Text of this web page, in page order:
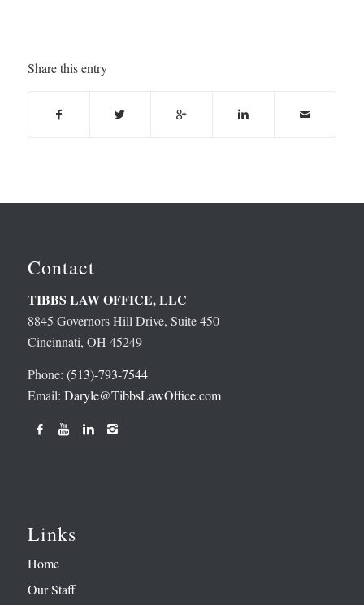
Share this entry
Contact
TIBBS LAW OFFICE, LLC
8845 Governors Hill Drive, Suite 450
Cincinnati, OH 45249
Phone: (513)-793-7544
Email: Daryle@TibbsLawOffice.com
Links
Home
Our Staff